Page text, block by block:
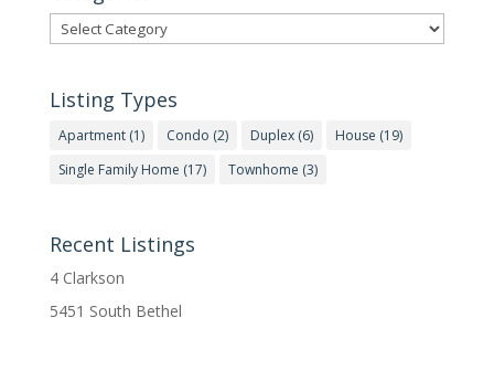
Categories
Listing Types
Apartment(1) Condo (2) Duplex(6) House (19)
Single Family Home (17) Townhome (3)
Recent Listings
4 Clarkson
5451 South Bethel